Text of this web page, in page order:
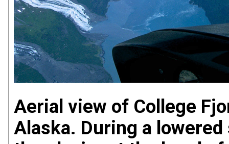
Aerial view of College
Alaska. During a